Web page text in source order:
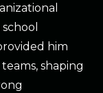
him
shaping